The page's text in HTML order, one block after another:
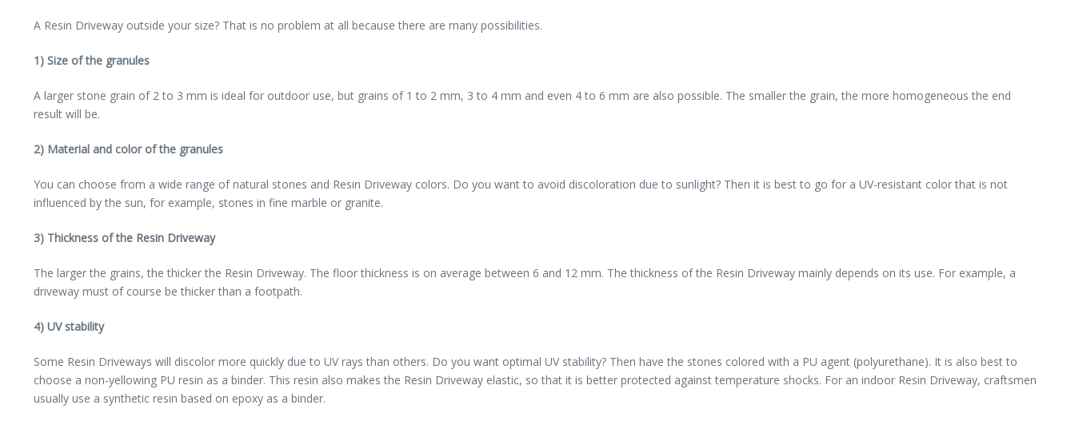
A Resin Driveway outside your size? That is no problem at all because there are many possibilities.
1) Size of the granules
A larger stone grain of 2 to 3 mm is ideal for outdoor use, but grains of 1 to 2 mm, 3 to 4 mm and even 4 to 6 mm are also possible. The smaller the grain, the more homogeneous the end
result will be.
2) Material and color of the granules
You can choose from a wide range of natural stones and Resin Driveway colors. Do you want to avoid discoloration due to sunlight? Then it is best to go for a UV-resistant color that is not
influenced by the sun, for example, stones in fine marble or granite.
3) Thickness of the Resin Driveway
The larger the grains, the thicker the Resin Driveway. The floor thickness is on average between 6 and 12 mm. The thickness of the Resin Driveway mainly depends on its use. For example, a
driveway must of course be thicker than a footpath.
4) UV stability
Some Resin Driveways will discolor more quickly due to UV rays than others. Do you want optimal UV stability? Then have the stones colored with a PU agent (polyurethane). It is also best to
choose a non-yellowing PU resin as a binder. This resin also makes the Resin Driveway elastic, so that it is better protected against temperature shocks. For an indoor Resin Driveway, craftsmen
usually use a synthetic resin based on epoxy as a binder.